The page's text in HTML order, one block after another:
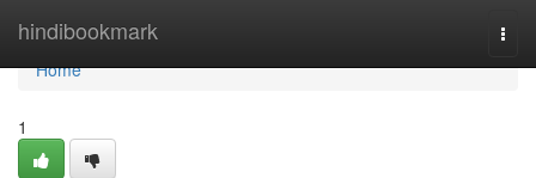
hindibookmark
Home
Home
1